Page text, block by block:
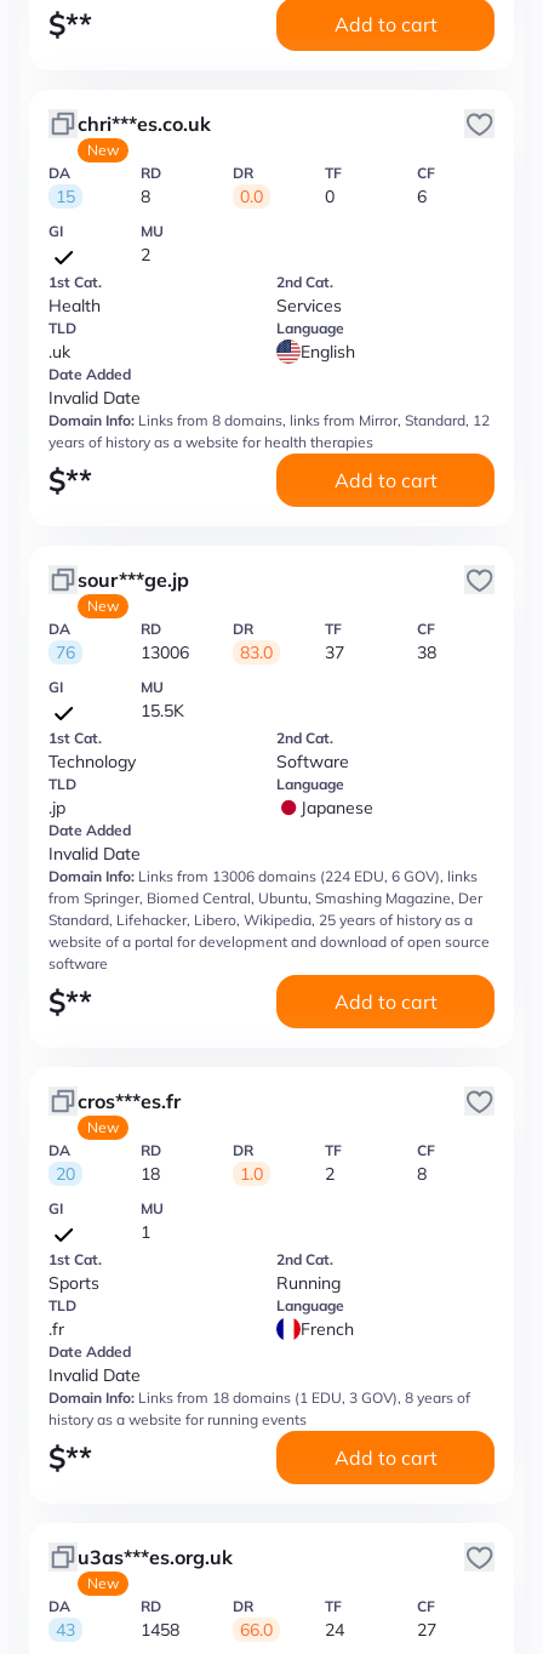
$** Add to cart
chri***es.co.uk
New
DA
15
RD
8
DR
0.0
TF
0
CF
6
GI MU
2
1st Cat.
Health
2nd Cat.
Services
TLD
.uk
Language
English
Date Added
Invalid Date
Domain Info: Links from 8 domains, links from Mirror, Standard, 12
years of history as a website for health therapies
$** Add to cart
sour***ge.jp
New
DA
76
RD
13006
DR
83.0
TF
37
CF
38
GI MU
15.5K
1st Cat.
Technology
2nd Cat.
Software
TLD
.jp
Language
Japanese
Date Added
Invalid Date
Domain Info: Links from 13006 domains (224 EDU, 6 GOV), links
from Springer, Biomed Central, Ubuntu, Smashing Magazine, Der
Standard, Lifehacker, Libero, Wikipedia, 25 years of history as a
website of a portal for development and download of open source
software
$** Add to cart
cros***es.fr
New
DA
20
RD
18
DR
1.0
TF
2
CF
8
GI MU
1
1st Cat.
Sports
2nd Cat.
Running
TLD
.fr
Language
French
Date Added
Invalid Date
Domain Info: Links from 18 domains (1 EDU, 3 GOV), 8 years of
history as a website for running events
$** Add to cart
u3as***es.org.uk
New
DA
43
RD
1458
DR
66.0
TF
24
CF
27